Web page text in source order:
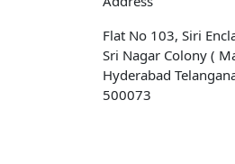
Flat No 103, Siri
Sri Nagar Colony (
Hyderabad
500073